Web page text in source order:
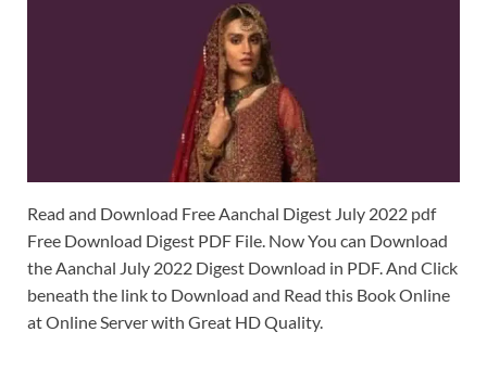
Read and Download Free Aanchal Digest July 2022 pdf
Free Download Digest PDF File. Now You can Download
the Aanchal July 2022 Digest Download in PDF. And Click
beneath the link to Download and Read this Book Online
at Online Server with Great HD Quality.